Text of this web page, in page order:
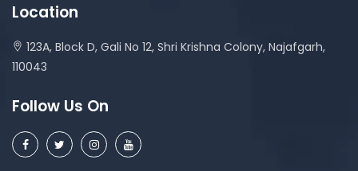
Location
123A, Block D, Gali No 12, Shri Krishna Colony, Najafgarh,
110043
Follow Us On